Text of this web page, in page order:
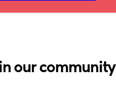
in our community